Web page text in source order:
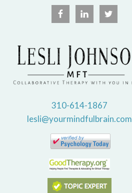
310-614-1867
lesli@yourmindfulbrain.com